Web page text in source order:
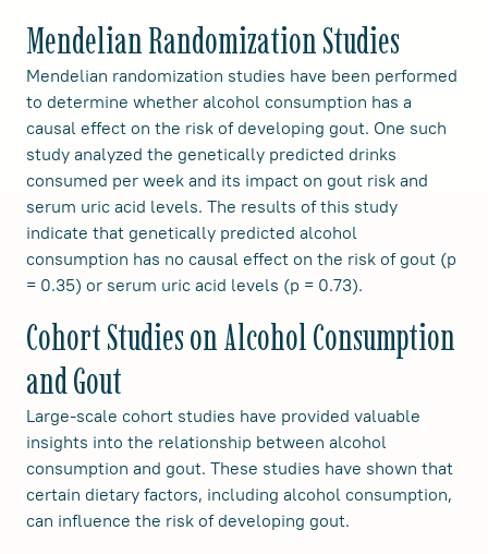
Mendelian Randomization Studies
Mendelian randomization studies have been performed
to determine whether alcohol consumption has a
causal effect on the risk of developing gout. One such
study analyzed the genetically predicted drinks
consumed per week and its impact on gout risk and
serum uric acid levels. The results of this study
indicate that genetically predicted alcohol
consumption has no causal effect on the risk of gout (p
= 0.35) or serum uric acid levels (p = 0.73).
Cohort Studies on Alcohol Consumption
and Gout
Large-scale cohort studies have provided valuable
insights into the relationship between alcohol
consumption and gout. These studies have shown that
certain dietary factors, including alcohol consumption,
can influence the risk of developing gout.